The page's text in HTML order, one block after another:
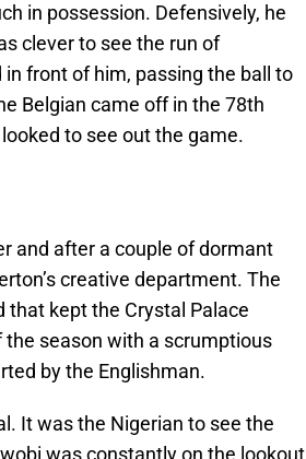
in possession. Defensively, he
clever to see the run of
front of him, passing the ball to
Belgian came off in the 78th
to see out the game.
and after a couple of dormant
creative department. The
that kept the Crystal Palace
season with a scrumptious
by the Englishman.
It was the Nigerian to see the